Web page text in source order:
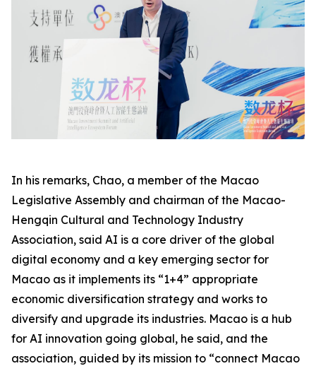
In his remarks, Chao, a member of the Macao
Legislative Assembly and chairman of the Macao-
Hengqin Cultural and Technology Industry
Association, said AI is a core driver of the global
digital economy and a key emerging sector for
Macao as it implements its “1+4” appropriate
economic diversification strategy and works to
diversify and upgrade its industries. Macao is a hub
for AI innovation going global, he said, and the
association, guided by its mission to “connect Macao